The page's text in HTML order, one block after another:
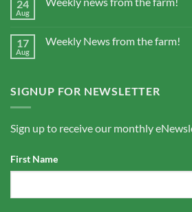
24
Aug
17
Aug
Weekly News from the farm!
SIGNUP FOR NEWSLETTER
Sign up to receive our monthly
First Name